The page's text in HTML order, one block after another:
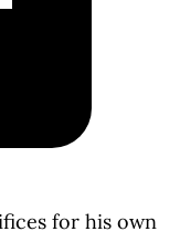
for his own